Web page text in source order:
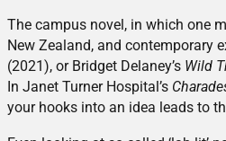
The campus novel, in which one
New Zealand, and contemporary
(2021), or Bridget Delaney’s Wild
In Janet Turner Hospital’s
your hooks into an idea leads to